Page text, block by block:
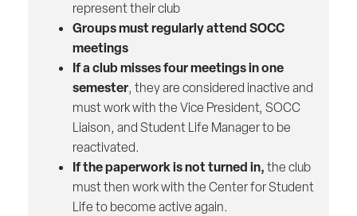
represent their club
Groups must regularly attend SOCC
meetings
If a club misses four meetings in one
semester, they are considered inactive and
must work with the Vice President, SOCC
Liaison, and Student Life Manager to be
reactivated.
If the paperwork is not turned in,the club
must then work with the Center for Student
Life to become active again.